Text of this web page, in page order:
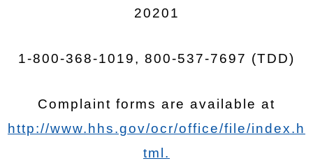
20201
1-800-368-1019, 800-537-7697 (TDD)
Complaint forms are available at
http://www.hhs.gov/ocr/office/file/index.h
tml.